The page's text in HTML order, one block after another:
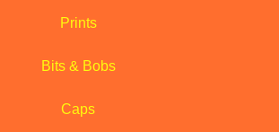
Prints
Bits & Bobs
Caps